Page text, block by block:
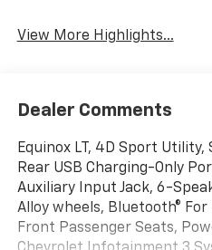
View More Highlights...
Dealer Comments
Equinox LT, 4D Sport
Rear USB Charging-Only
Auxiliary Input Jack, 6-
Alloy wheels, Bluetooth®
Front Passenger Seats,